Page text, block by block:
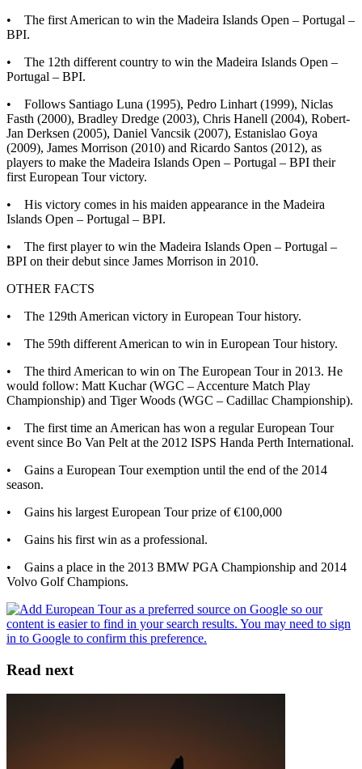
• The first American to win the Madeira Islands Open – Portugal –
BPI.
• The 12th different country to win the Madeira Islands Open –
Portugal – BPI.
• Follows Santiago Luna (1995), Pedro Linhart (1999), Niclas
Fasth (2000), Bradley Dredge (2003), Chris Hanell (2004), Robert-
Jan Derksen (2005), Daniel Vancsik (2007), Estanislao Goya
(2009), James Morrison (2010) and Ricardo Santos (2012), as
players to make the Madeira Islands Open – Portugal – BPI their
first European Tour victory.
• His victory comes in his maiden appearance in the Madeira
Islands Open – Portugal – BPI.
• The first player to win the Madeira Islands Open – Portugal –
BPI on their debut since James Morrison in 2010.
OTHER FACTS
• The 129th American victory in European Tour history.
• The 59th different American to win in European Tour history.
• The third American to win on The European Tour in 2013. He
would follow: Matt Kuchar (WGC – Accenture Match Play
Championship) and Tiger Woods (WGC – Cadillac Championship).
• The first time an American has won a regular European Tour
event since Bo Van Pelt at the 2012 ISPS Handa Perth International.
• Gains a European Tour exemption until the end of the 2014
season.
• Gains his largest European Tour prize of €100,000
• Gains his first win as a professional.
• Gains a place in the 2013 BMW PGA Championship and 2014
Volvo Golf Champions.
Read next